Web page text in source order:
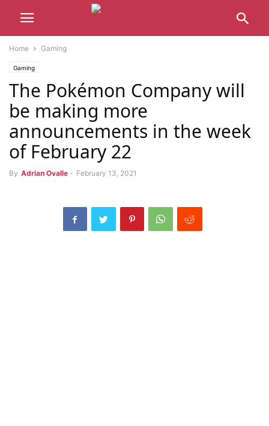
Home Gaming
Gaming
The Pokémon Company will
be making more
announcements in the week
of February 22
By Adrian Ovalle - February 13, 2021